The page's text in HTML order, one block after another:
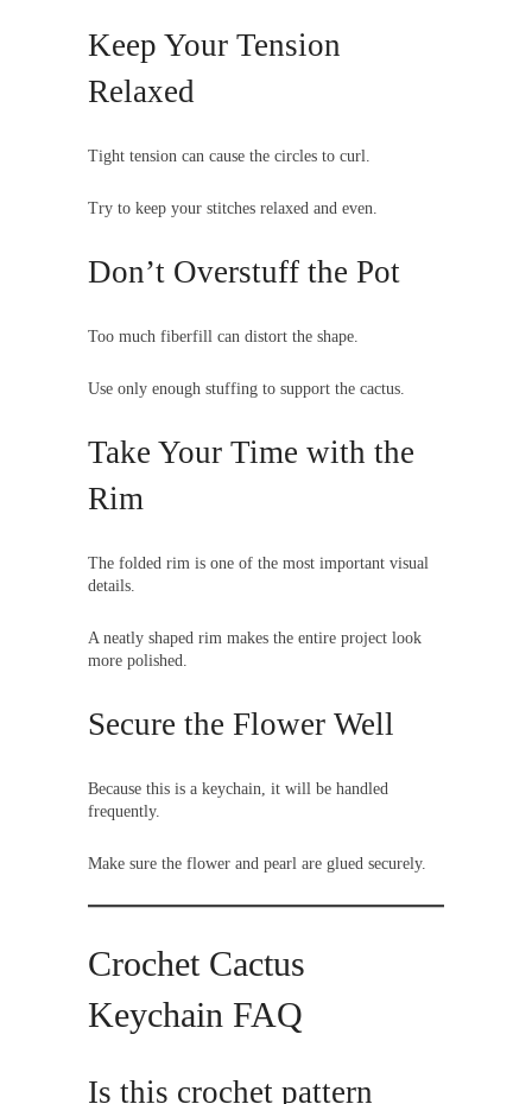
Keep Your Tension
Relaxed
Tight tension can cause the circles to curl.
Try to keep your stitches relaxed and even.
Don’t Overstuff the Pot
Too much fiberfill can distort the shape.
Use only enough stuffing to support the cactus.
Take Your Time with the
Rim
The folded rim is one of the most important visual
details.
A neatly shaped rim makes the entire project look
more polished.
Secure the Flower Well
Because this is a keychain, it will be handled
frequently.
Make sure the flower and pearl are glued securely.
Crochet Cactus
Keychain FAQ
Is this crochet pattern